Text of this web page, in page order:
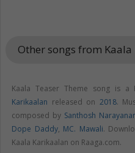
Other songs from
Kaala Teaser Theme song is
Karikaalan released on 2018.
composed by Santhosh
Dope Daddy, MC. Mawali.
Kaala Karikaalan on Raaga.com.